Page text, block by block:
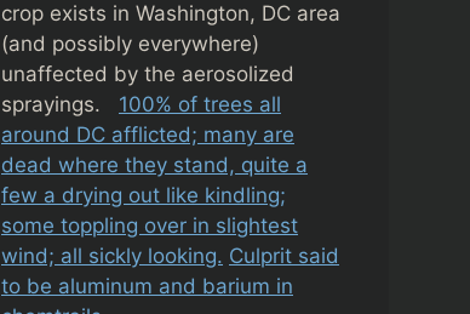
crop exists in Washington, DC area
(and possibly everywhere)
unaffected by the aerosolized
sprayings. 100% of trees all
around DC afflicted; many are
dead where they stand, quite a
few a drying out like kindling;
some toppling over in slightest
wind; all sickly looking. Culprit said
to be aluminum and barium in